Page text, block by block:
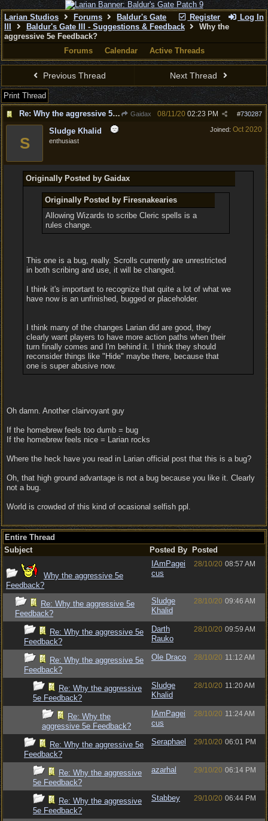
Register Log In
Larian Studios Forums
Baldur's Gate
Baldur's Gate III - Suggestions & Feedback
Why the
aggressive 5e Feedback?
Forums
Calendar Active Threads
Previous Thread Next Thread
Print Thread
Re: Why the aggressive 5e Feedback?
Gaidax #730287
08/11/20 02:23 PM
Joined: Oct 2020
S
Sludge Khalid
enthusiast
Originally Posted by Gaidax
Originally Posted by Firesnakearies
Allowing Wizards to scribe Cleric spells is a
rules change.
This one is a bug, really. Scrolls currently are unrestricted
in both scribing and use, it will be changed.
I think it's important to recognize that quite a lot of what we
have now is an unfinished, bugged or placeholder.
I think many of the changes Larian did are good, they
clearly want players to have more action paths when their
turn finally comes and I'm behind it. I think they should
reconsider things like "Hide" maybe there, because that
one is super abusive now.
Oh damn. Another clairvoyant guy
If the homebrew feels too dumb = bug
If the homebrew feels nice = Larian rocks
Where the heck have you read in Larian official post that this is a bug?
Oh, that high ground advantage is not a bug because you like it. Clearly
not a bug.
World is crowded of this kind of ocasional selfish ppl.
Entire Thread
Subject
Posted By Posted
Why the aggressive 5e
Feedback?
IAmPagei
cus
28/10/20 08:57 AM
Re: Why the aggressive 5e
Feedback?
Sludge
Khalid
28/10/20 09:46 AM
Re: Why the aggressive 5e
Feedback?
Darth
Rauko
28/10/20 09:59 AM
Re: Why the aggressive 5e
Feedback?
Ole Draco 28/10/20 11:12 AM
Re: Why the aggressive
5e Feedback?
Sludge
Khalid
28/10/20 11:20 AM
Re: Why the
aggressive 5e Feedback?
IAmPagei
cus
28/10/20 11:24 AM
Re: Why the aggressive 5e
Feedback?
Seraphael 29/10/20 06:01 PM
Re: Why the aggressive
5e Feedback?
azarhal 29/10/20 06:14 PM
Re: Why the aggressive
5e Feedback?
Stabbey 29/10/20 06:44 PM